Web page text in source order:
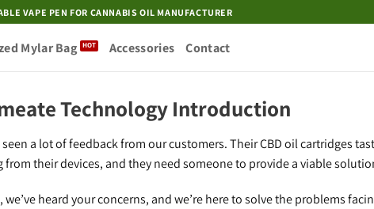
VAPE PEN FOR CANNABIS OIL MANUFACTURER
Mylar Bag Accessories Contact
Technology Introduction
a lot of feedback from our customers. Their CBD oil cartridges
their devices, and they need someone to provide a viable
heard your concerns, and we’re here to solve the problems